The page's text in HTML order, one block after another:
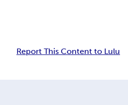
Report This Content to Lulu